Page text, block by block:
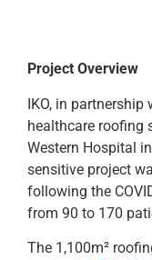
Project Overview
IKO, in
healthcare roofing
Western Hospital
sensitive project
following the
from 90 to 170
The 1,100m²